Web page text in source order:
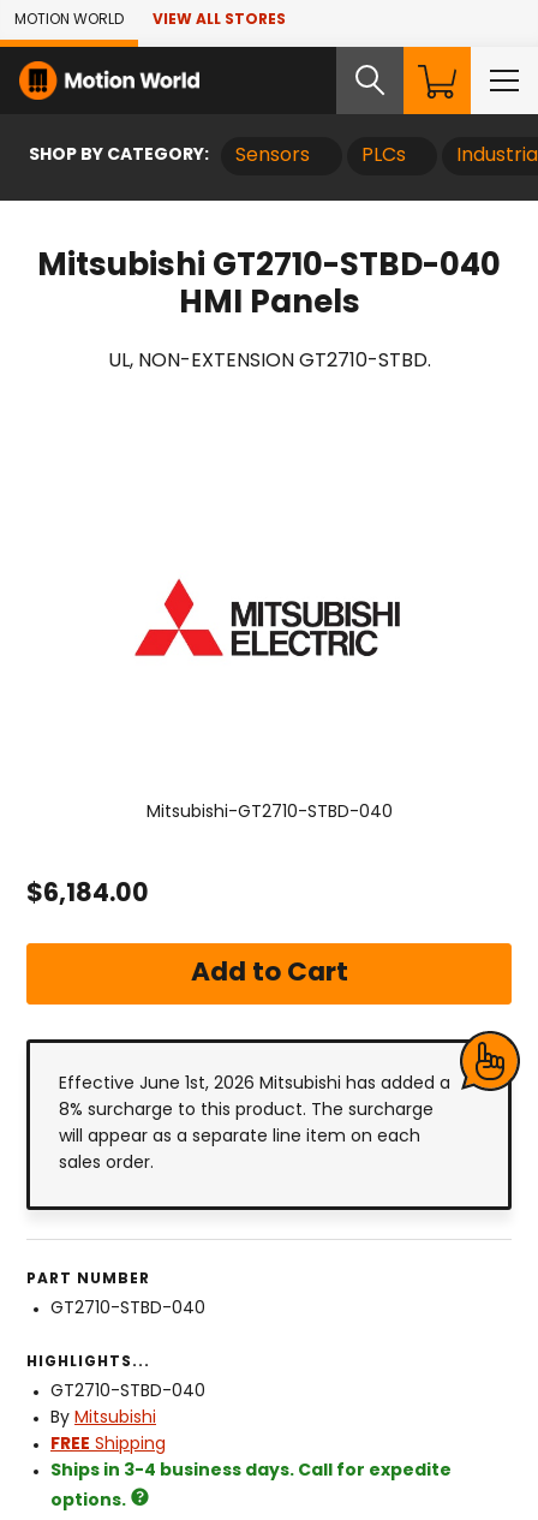
Skip to Main Content
MOTION WORLD VIEW ALL STORES
SHOP BY CATEGORY: Sensors PLCs
Mitsubishi GT2710-STBD-040
HMI Panels
UL, NON-EXTENSION GT2710-STBD.
Mitsubishi-GT2710-STBD-040
$6,184.00
Effective June 1st, 2026 Mitsubishi has added a
8% surcharge to this product. The surcharge
will appear as a separate line item on each
sales order.
PART NUMBER
GT2710-STBD-040
HIGHLIGHTS...
GT2710-STBD-040
By Mitsubishi
FREE Shipping
Ships in 3-4 business days. Call for expedite
options.